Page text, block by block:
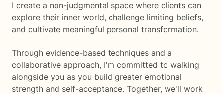
I create a non-judgmental space where clients can
explore their inner world, challenge limiting beliefs,
and cultivate meaningful personal transformation.
Through evidence-based techniques and a
collaborative approach, I'm committed to walking
alongside you as you build greater emotional
strength and self-acceptance. Together, we'll work